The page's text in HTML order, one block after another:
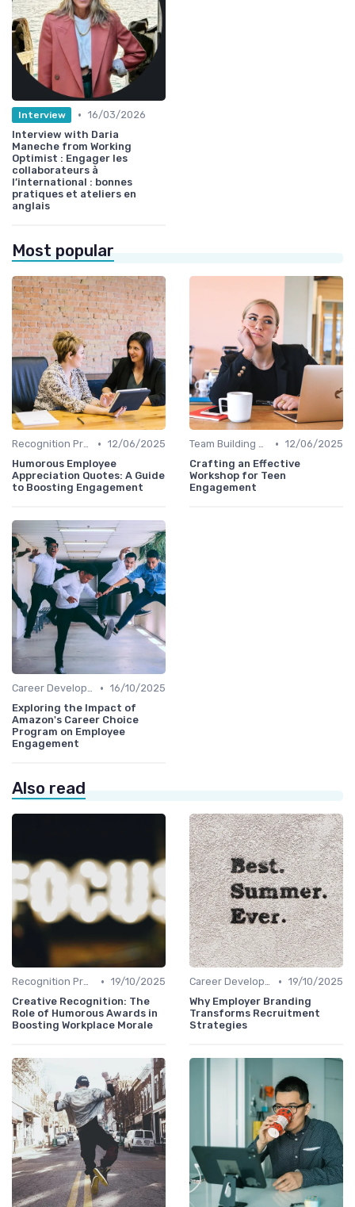
Interview • 16/03/2026
Interview with Daria
Maneche from Working
Optimist : Engager les
collaborateurs à
l’international : bonnes
pratiques et ateliers en
anglais
Most popular
Recognition Programs • 12/06/2025
Humorous Employee
Appreciation Quotes: A Guide
to Boosting Engagement
Team Building Activities • 12/06/2025
Crafting an Effective
Workshop for Teen
Engagement
Career Development • 16/10/2025
Exploring the Impact of
Amazon's Career Choice
Program on Employee
Engagement
Also read
Recognition Programs • 19/10/2025
Creative Recognition: The
Role of Humorous Awards in
Boosting Workplace Morale
Career Development • 19/10/2025
Why Employer Branding
Transforms Recruitment
Strategies